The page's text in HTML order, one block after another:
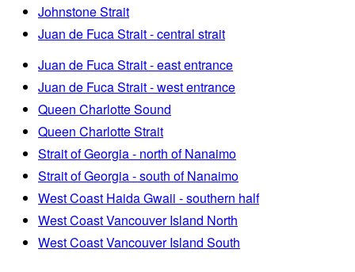
Johnstone Strait
Juan de Fuca Strait - central strait
Juan de Fuca Strait - east entrance
Juan de Fuca Strait - west entrance
Queen Charlotte Sound
Queen Charlotte Strait
Strait of Georgia - north of Nanaimo
Strait of Georgia - south of Nanaimo
West Coast Haida Gwaii - southern half
West Coast Vancouver Island North
West Coast Vancouver Island South